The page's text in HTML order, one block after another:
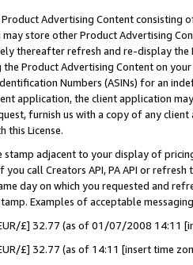
Advertising Content
may store other Product Advertising
thereafter refresh and re-display the
the Product Advertising Content on
Numbers (ASINs) for an
application, the client application
furnish us with a copy of any
this License.
stamp adjacent to your display of
you call Creators API, PA API or
day on which you requested and
Examples of acceptable
£] 32.77 (as of 01/07/2008 14:11
£] 32.77 (as of 14:11 [insert time